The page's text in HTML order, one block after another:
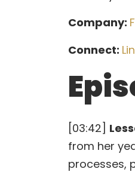
Company:
Connect:
[03:42]
from her
processes,